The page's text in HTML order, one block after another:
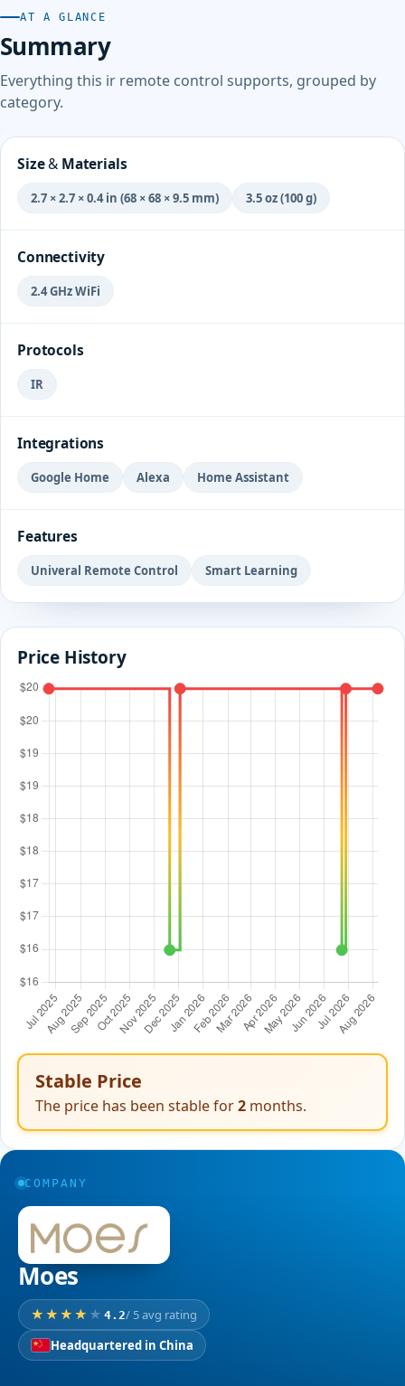
AT A GLANCE
Summary
Everything this ir remote control supports, grouped by
category.
Size & Materials
2.7 × 2.7 × 0.4 in (68 × 68 × 9.5 mm) 3.5 oz (100 g)
Connectivity
2.4 GHz WiFi
Protocols
IR
Integrations
Google Home Alexa Home Assistant
Features
Univeral Remote Control Smart Learning
Price History
Stable Price
The price has been stable for2 months.
COMPANY
Moes
4.2/ 5 avg rating
Headquartered in China